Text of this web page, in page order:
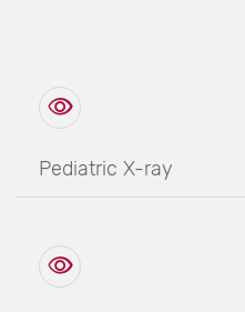
Pediatric X-ray